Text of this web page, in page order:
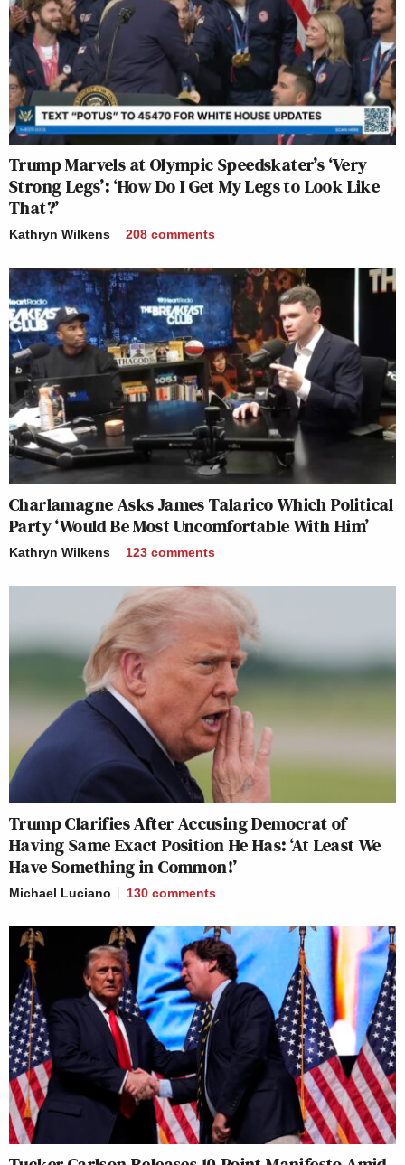
Trump Marvels at Olympic Speedskater’s ‘Very
Strong Legs’: ‘How Do I Get My Legs to Look Like
That?’
Kathryn Wilkens 208 comments
Charlamagne Asks James Talarico Which Political
Party ‘Would Be Most Uncomfortable With Him’
Kathryn Wilkens 123 comments
Trump Clarifies After Accusing Democrat of
Having Same Exact Position He Has: ‘At Least We
Have Something in Common!’
Michael Luciano 130 comments